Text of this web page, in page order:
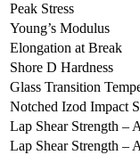
Peak Stress
Young’s Modulus
Elongation at Break
Shore D Hardness
Glass Transition
Notched Izod Impact
Lap Shear Strength –
Lap Shear Strength –